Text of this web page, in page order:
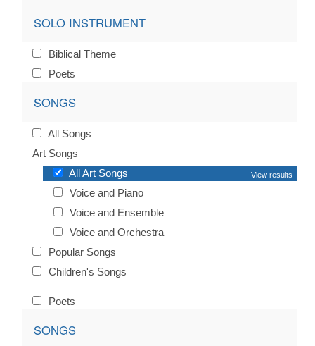
SOLO INSTRUMENT
Biblical Theme
Poets
SONGS
All Songs
Art Songs
All Art Songs
View results
Voice and Piano
Voice and Ensemble
Voice and Orchestra
Popular Songs
Children's Songs
Poets
SONGS